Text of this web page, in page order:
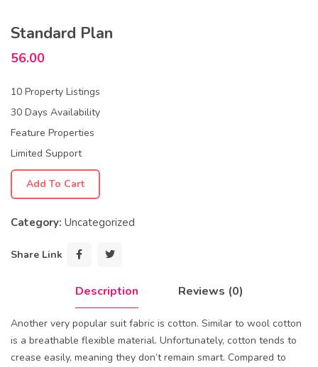
Standard Plan
56.00
10 Property Listings
30 Days Availability
Feature Properties
Limited Support
Add To Cart
Category: Uncategorized
Share Link
Description Reviews (0)
Another very popular suit fabric is cotton. Similar to wool cotton
is a breathable flexible material. Unfortunately, cotton tends to
crease easily, meaning they don’t remain smart. Compared to